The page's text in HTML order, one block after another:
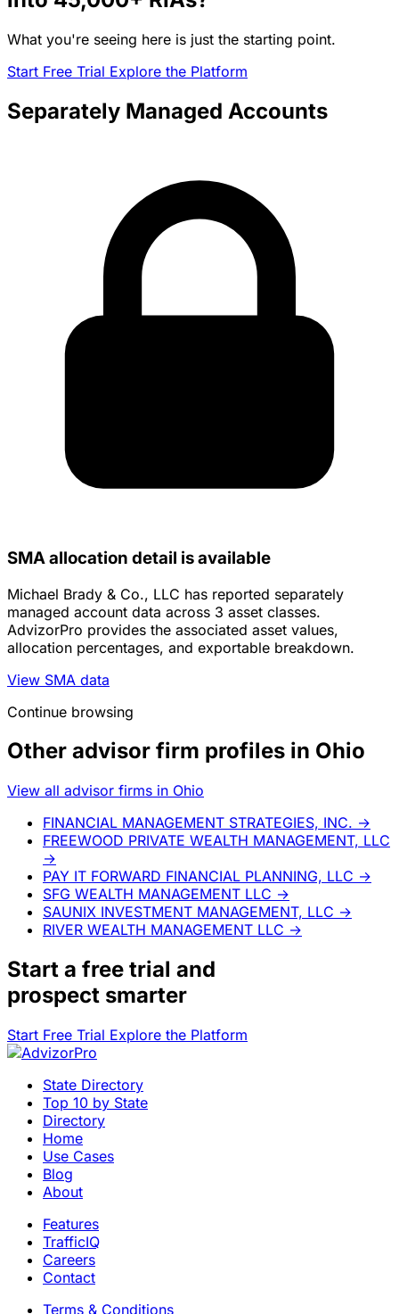
What you're seeing here is just the starting point.
Start Free Trial Explore the Platform
Separately Managed Accounts
SMA allocation detail is available
Michael Brady & Co., LLC has reported separately
managed account data across 3 asset classes.
AdvizorPro provides the associated asset values,
allocation percentages, and exportable breakdown.
View SMA data
Continue browsing
Other advisor firm profiles in Ohio
View all advisor firms in Ohio
FINANCIAL MANAGEMENT STRATEGIES, INC. →
FREEWOOD PRIVATE WEALTH MANAGEMENT, LLC
→
PAY IT FORWARD FINANCIAL PLANNING, LLC →
SFG WEALTH MANAGEMENT LLC →
SAUNIX INVESTMENT MANAGEMENT, LLC →
RIVER WEALTH MANAGEMENT LLC →
Start a free trial and
prospect smarter
Start Free Trial Explore the Platform
State Directory
Top 10 by State
Directory
Home
Use Cases
Blog
About
Features
TrafficIQ
Careers
Contact
Terms & Conditions